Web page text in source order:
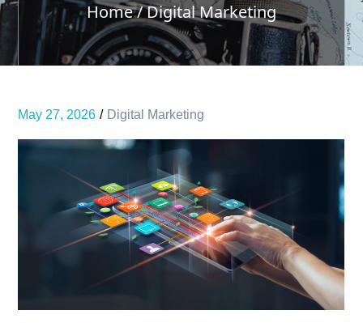
Home Digital Marketing
May 27, 2026 Digital Marketing